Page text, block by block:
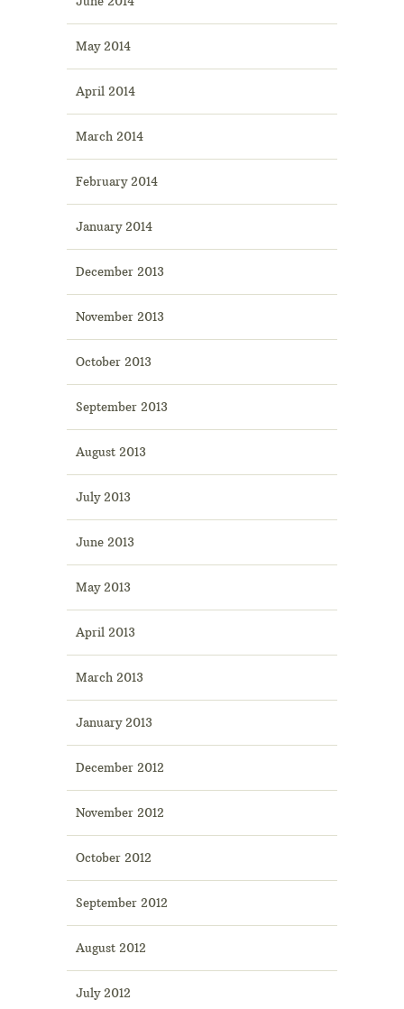
May 2014
April 2014
March 2014
February 2014
January 2014
December 2013
November 2013
October 2013
September 2013
August 2013
July 2013
June 2013
May 2013
April 2013
March 2013
January 2013
December 2012
November 2012
October 2012
September 2012
August 2012
July 2012